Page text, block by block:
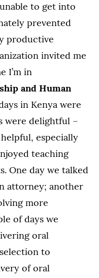
to get into
prevented
productive
invited me
I’m in
and Human
in Kenya were
were delightful –
especially
teaching
One day we talked
attorney; another
more
of days we
oral
to
of oral